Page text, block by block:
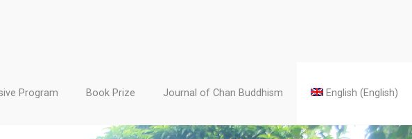
Program Book Prize Journal of Chan Buddhism English (English)